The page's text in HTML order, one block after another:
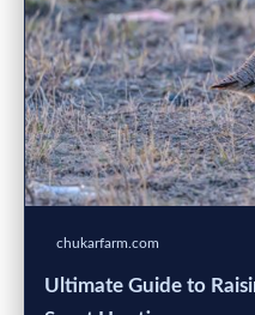
chukarfarm.com
Ultimate Guide to